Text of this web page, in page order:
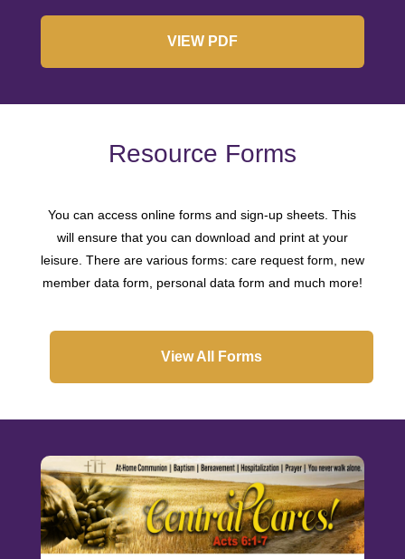
VIEW PDF
Resource Forms
You can access online forms and sign-up sheets. This
will ensure that you can download and print at your
leisure. There are various forms: care request form, new
member data form, personal data form and much more!
View All Forms